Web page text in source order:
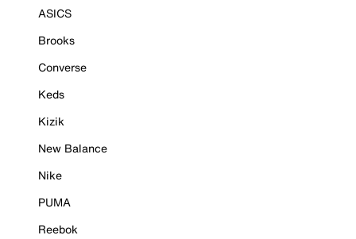
ASICS
Brooks
Converse
Keds
Kizik
New Balance
Nike
PUMA
Reebok